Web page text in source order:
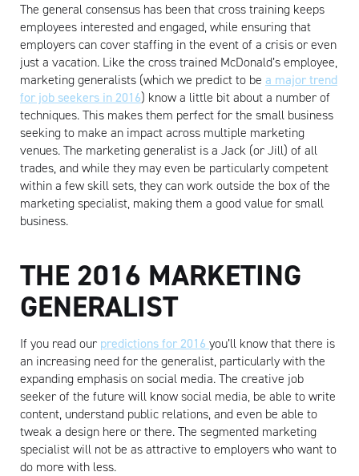
The general consensus has been that cross training keeps
employees interested and engaged, while ensuring that
employers can cover staffing in the event of a crisis or even
just a vacation. Like the cross trained McDonald’s employee,
marketing generalists (which we predict to be a major trend
for job seekers in 2016) know a little bit about a number of
techniques. This makes them perfect for the small business
seeking to make an impact across multiple marketing
venues. The marketing generalist is a Jack (or Jill) of all
trades, and while they may even be particularly competent
within a few skill sets, they can work outside the box of the
marketing specialist, making them a good value for small
business.
THE 2016 MARKETING
GENERALIST
If you read our predictions for 2016 you’ll know that there is
an increasing need for the generalist, particularly with the
expanding emphasis on social media. The creative job
seeker of the future will know social media, be able to write
content, understand public relations, and even be able to
tweak a design here or there. The segmented marketing
specialist will not be as attractive to employers who want to
do more with less.